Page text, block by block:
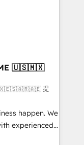
and
• Digital
RevOps &
your
those with
🇺🇸🇲🇽
提
happen. We
experienced,
HubSpot